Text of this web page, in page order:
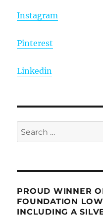
Instagram
Pinterest
Linkedin
Search
for:
PROUD WINNER
FOUNDATION
INCLUDING A